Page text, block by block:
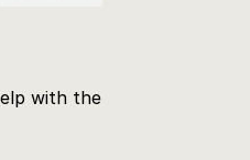
with the